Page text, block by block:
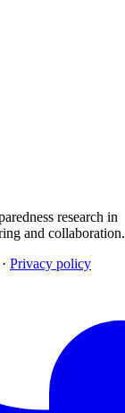
research in
and collaboration.
· Privacy policy